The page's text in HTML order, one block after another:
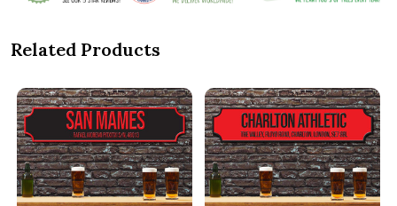
Related Products